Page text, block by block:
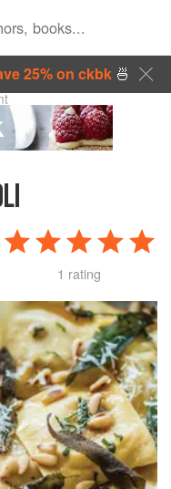
25% on ckbk🍜
1 rating